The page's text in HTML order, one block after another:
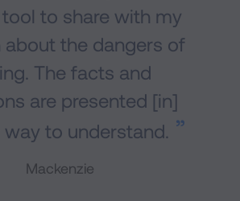
to share with my
about the dangers of
The facts and
are presented [in]
way to understand.
Mackenzie